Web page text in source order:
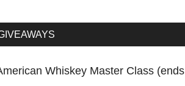
Whiskey Master Class (ends